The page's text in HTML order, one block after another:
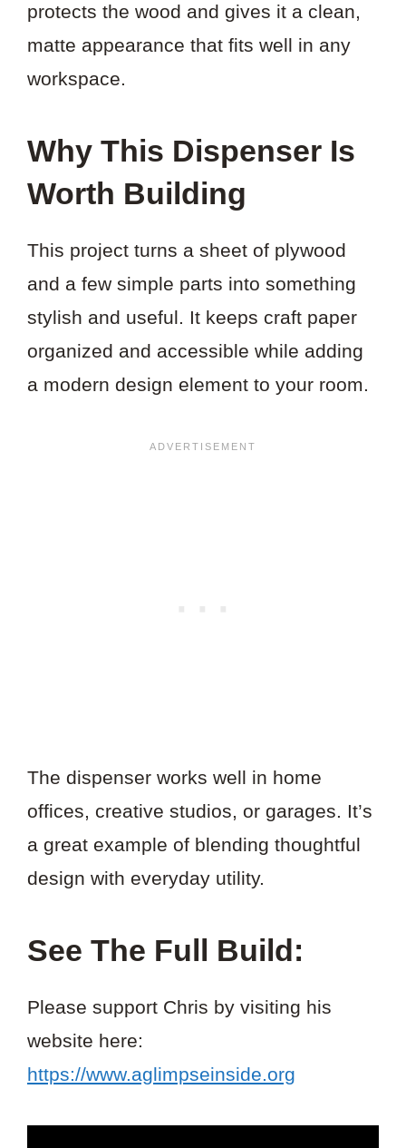
protects the wood and gives it a clean,
matte appearance that fits well in any
workspace.
Why This Dispenser Is
Worth Building
This project turns a sheet of plywood
and a few simple parts into something
stylish and useful. It keeps craft paper
organized and accessible while adding
a modern design element to your room.
The dispenser works well in home
offices, creative studios, or garages. It’s
a great example of blending thoughtful
design with everyday utility.
See The Full Build:
Please support Chris by visiting his
website here:
https://www.aglimpseinside.org